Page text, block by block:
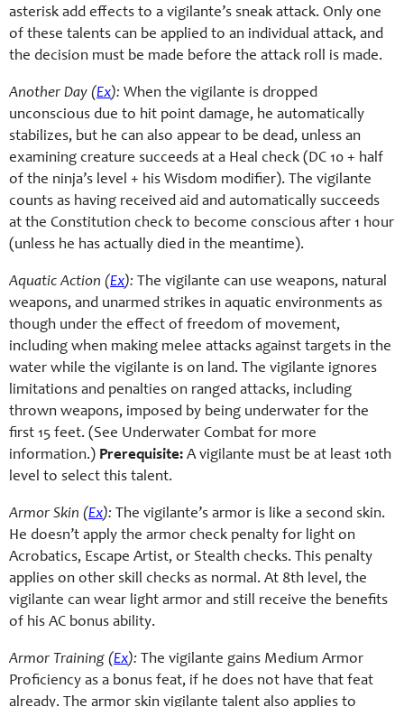
asterisk add effects to a vigilante’s sneak attack. Only one
of these talents can be applied to an individual attack, and
the decision must be made before the attack roll is made.
Another Day (Ex): When the vigilante is dropped
unconscious due to hit point damage, he automatically
stabilizes, but he can also appear to be dead, unless an
examining creature succeeds at a Heal check (DC 10 + half
of the ninja’s level + his Wisdom modifier). The vigilante
counts as having received aid and automatically succeeds
at the Constitution check to become conscious after 1 hour
(unless he has actually died in the meantime).
Aquatic Action (Ex): The vigilante can use weapons, natural
weapons, and unarmed strikes in aquatic environments as
though under the effect of freedom of movement,
including when making melee attacks against targets in the
water while the vigilante is on land. The vigilante ignores
limitations and penalties on ranged attacks, including
thrown weapons, imposed by being underwater for the
first 15 feet. (See Underwater Combat for more
information.) Prerequisite: A vigilante must be at least 10th
level to select this talent.
Armor Skin (Ex): The vigilante’s armor is like a second skin.
He doesn’t apply the armor check penalty for light on
Acrobatics, Escape Artist, or Stealth checks. This penalty
applies on other skill checks as normal. At 8th level, the
vigilante can wear light armor and still receive the benefits
of his AC bonus ability.
Armor Training (Ex): The vigilante gains Medium Armor
Proficiency as a bonus feat, if he does not have that feat
already. The armor skin vigilante talent also applies to